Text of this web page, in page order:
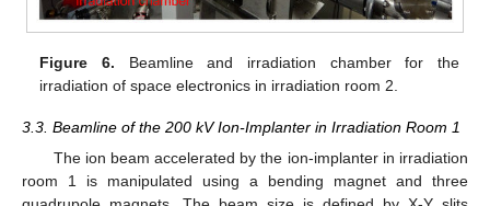
Figure 6. Beamline and irradiation chamber for the
irradiation of space electronics in irradiation room 2.
3.3. Beamline of the 200 kV Ion-Implanter in Irradiation Room 1
The ion beam accelerated by the ion-implanter in irradiation
room 1 is manipulated using a bending magnet and three